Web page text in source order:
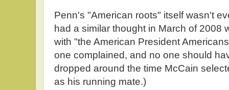
Penn's "American roots" itself wasn't
had a similar thought in March of 2008
with "the American President
one complained, and no one should
dropped around the time McCain
as his running mate.)